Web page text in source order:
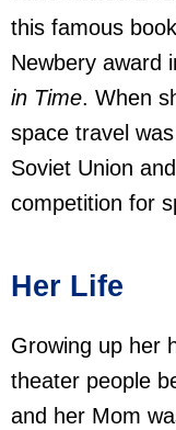
this famous
Newbery award
in Time. When
space travel
Soviet Union
competition for
Her Life
Growing up her
theater people
and her Mom